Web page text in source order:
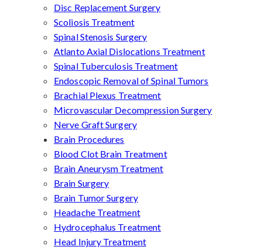
Disc Replacement Surgery
Scoliosis Treatment
Spinal Stenosis Surgery
Atlanto Axial Dislocations Treatment
Spinal Tuberculosis Treatment
Endoscopic Removal of Spinal Tumors
Brachial Plexus Treatment
Microvascular Decompression Surgery
Nerve Graft Surgery
Brain Procedures
Blood Clot Brain Treatment
Brain Aneurysm Treatment
Brain Surgery
Brain Tumor Surgery
Headache Treatment
Hydrocephalus Treatment
Head Injury Treatment